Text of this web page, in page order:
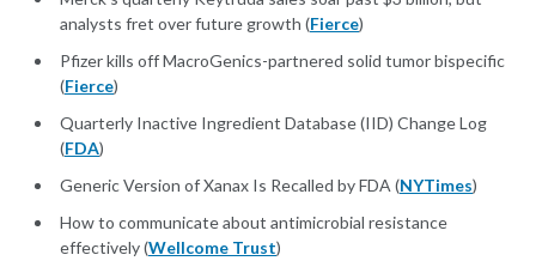
analysts fret over future growth (Fierce)
Pfizer kills off MacroGenics-partnered solid tumor bispecific
(Fierce)
Quarterly Inactive Ingredient Database (IID) Change Log
(FDA)
Generic Version of Xanax Is Recalled by FDA (NYTimes)
How to communicate about antimicrobial resistance
effectively (Wellcome Trust)